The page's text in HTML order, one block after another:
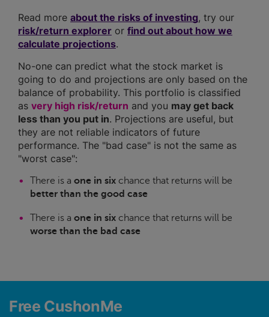
Read more about the risks of investing, try our
risk/return explorer or find out about how we
calculate projections.
No-one can predict what the stock market is
going to do and projections are only based on the
balance of probability. This portfolio is classified
as very high risk/return and you may get back
less than you put in. Projections are useful, but
they are not reliable indicators of future
performance. The "bad case" is not the same as
"worst case":
There is a one in six chance that returns will be
better than the good case
There is a one in six chance that returns will be
worse than the bad case
Free CushonMe